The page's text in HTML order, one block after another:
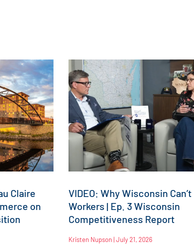
Claire
on
VIDEO: Why Wisconsin
Workers | Ep. 3 Wisconsin
Competitiveness Report
Kristen Nupson July 21, 2026